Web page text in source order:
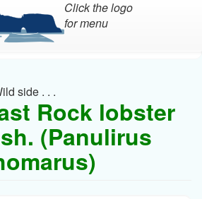
Click the logo
for menu
side . . .
Rock lobster
(Panulirus